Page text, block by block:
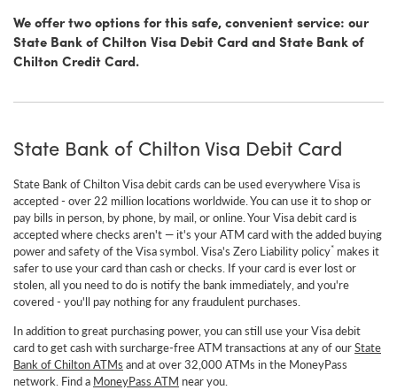
We offer two options for this safe, convenient service: our
State Bank of Chilton Visa Debit Card and State Bank of
Chilton Credit Card.
State Bank of Chilton Visa Debit Card
State Bank of Chilton Visa debit cards can be used everywhere Visa is
accepted - over 22 million locations worldwide. You can use it to shop or
pay bills in person, by phone, by mail, or online. Your Visa debit card is
accepted where checks aren't — it's your ATM card with the added buying
power and safety of the Visa symbol. Visa's Zero Liability policy* makes it
safer to use your card than cash or checks. If your card is ever lost or
stolen, all you need to do is notify the bank immediately, and you're
covered - you'll pay nothing for any fraudulent purchases.
In addition to great purchasing power, you can still use your Visa debit
card to get cash with surcharge-free ATM transactions at any of ourState
Bank of Chilton ATMs and at over 32,000 ATMs in the MoneyPass
network. Find a MoneyPass ATM near you.